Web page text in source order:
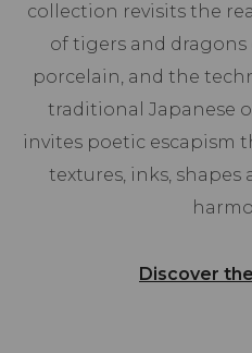
collection revisits the
of tigers and dragons
porcelain, and the
traditional Japanese
invites poetic escapism
textures, inks,
Discover